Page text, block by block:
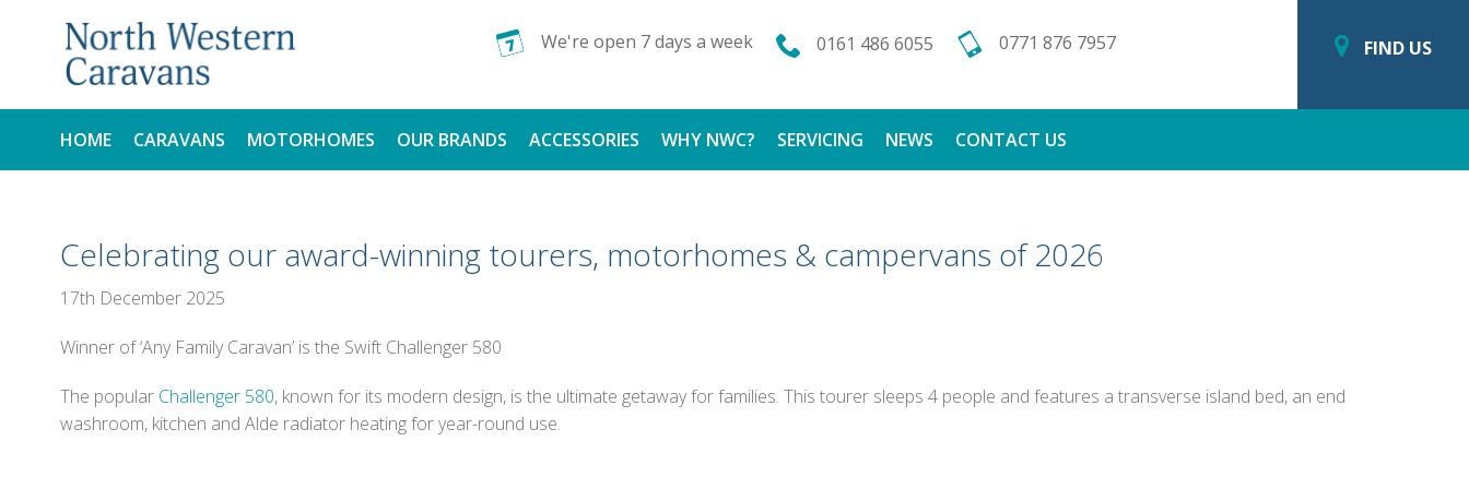
We're open 7 days a week 0161 486 6055 0771 876 7957 FIND US
HOME CARAVANS
USED
MOTORHOMES
USED
OUR BRANDS ACCESSORIES WHY NWC?
TESTIMONIALS
SERVICING NEWS CONTACT US
Celebrating our award-winning tourers, motorhomes & campervans of 2026
17th December 2025
Winner of ‘Any Family Caravan’ is the Swift Challenger 580
The popular Challenger 580, known for its modern design, is the ultimate getaway for families. This tourer sleeps 4 people and features a transverse island bed, an end
washroom, kitchen and Alde radiator heating for year-round use.